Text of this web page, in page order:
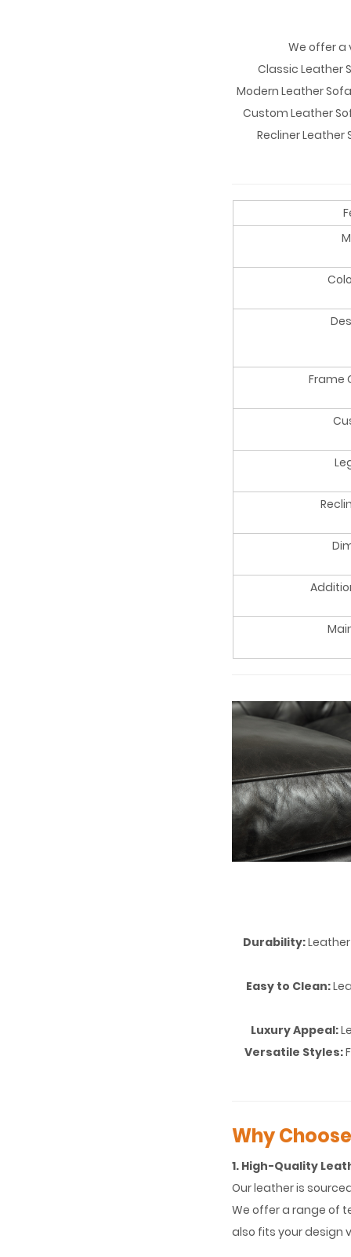
We offer a
Classic Leather
Modern Leather
Custom Leather
Recliner
Frame
Durability:
Easy to Clean:
Luxury Appeal:
Versatile Styles:
Why
1. High-Quality
Our leather is
We offer a range of
also fits your design